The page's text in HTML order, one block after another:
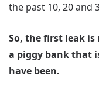
the past 10, 20 and
So, the first leak
a piggy bank that
have been.